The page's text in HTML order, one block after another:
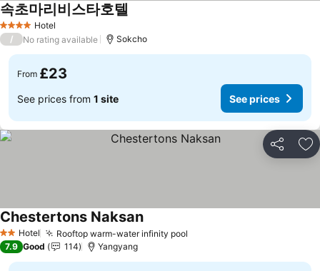
4 Stars Hotel
속초마리비스타호텔
/ No rating available Sokcho
From £23
See prices from 1 site See prices
Share
2 StarsHotel Rooftop warm-water infinity pool
Chestertons NaksanSee prices
7.9 Good 114 Yangyang